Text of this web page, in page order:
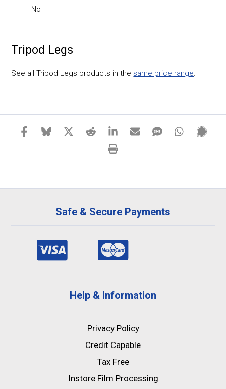
No
Tripod Legs
See all Tripod Legs products in the same price range.
Safe & Secure Payments
Help & Information
Privacy Policy
Credit Capable
Tax Free
Instore Film Processing